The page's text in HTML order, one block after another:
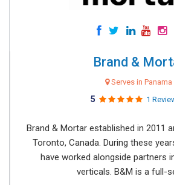
Brand &
Serves in Panama
5 1
Brand & Mortar established in 2011
Toronto, Canada. During these
have worked alongside partners
verticals. B&M is a full-